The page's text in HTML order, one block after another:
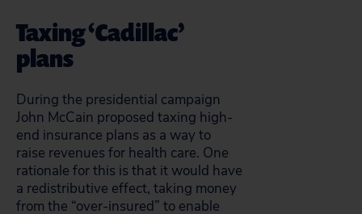
Taxing ‘Cadillac’
plans
During the presidential campaign
John McCain proposed taxing high-
end insurance plans as a way to
raise revenues for health care. One
rationale for this is that it would have
a redistributive effect, taking money
from the “over-insured” to enable